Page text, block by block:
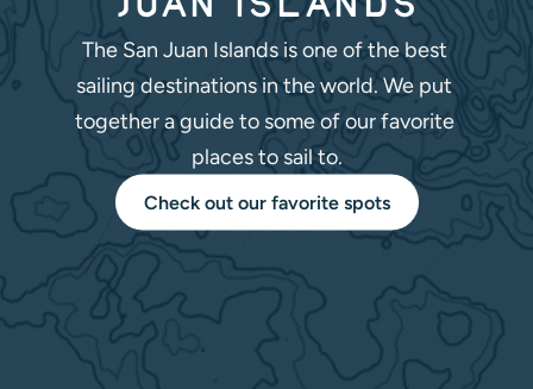
The San Juan Islands is one of the best
sailing destinations in the world. We put
together a guide to some of our favorite
places to sail to.
Check out our favorite spots